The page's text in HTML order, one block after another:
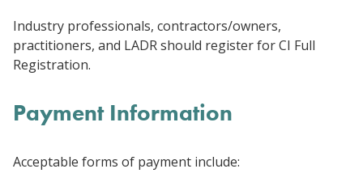
Industry professionals, contractors/owners,
practitioners, and LADR should register for CI Full
Registration.
Payment Information
Acceptable forms of payment include: